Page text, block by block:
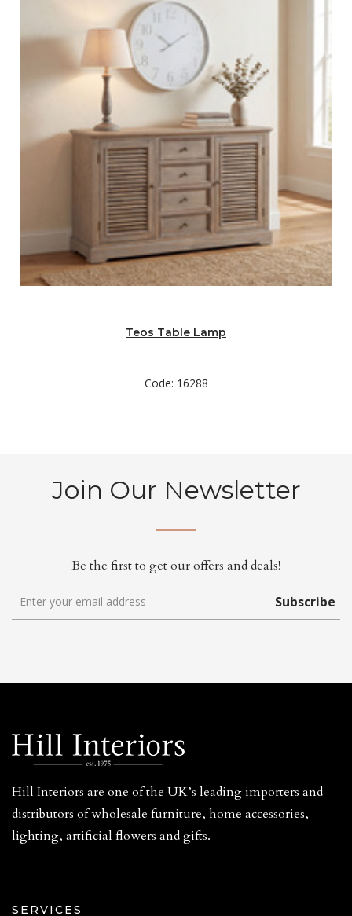
Teos Table Lamp
Code: 16288
Join Our Newsletter
Be the first to get our offers and deals!
Subscribe
Hill Interiors are one of the UK’s leading importers and
distributors of wholesale furniture, home accessories,
lighting, artificial flowers and gifts.
SERVICES